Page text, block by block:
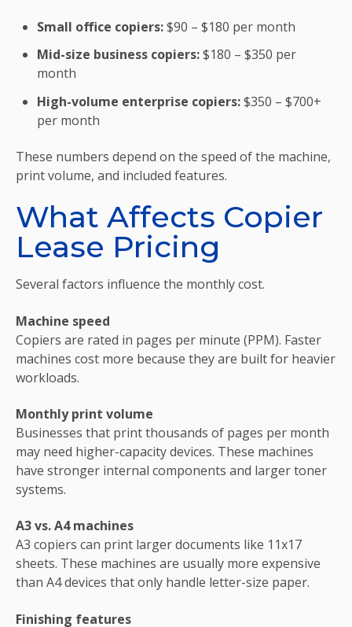
Small office copiers:$90 – $180 per month
Mid-size business copiers:$180 – $350 per
month
High-volume enterprise copiers:$350 – $700+
per month
These numbers depend on the speed of the machine,
print volume, and included features.
What Affects Copier
Lease Pricing
Several factors influence the monthly cost.
Machine speed
Copiers are rated in pages per minute (PPM). Faster
machines cost more because they are built for heavier
workloads.
Monthly print volume
Businesses that print thousands of pages per month
may need higher-capacity devices. These machines
have stronger internal components and larger toner
systems.
A3 vs. A4 machines
A3 copiers can print larger documents like 11x17
sheets. These machines are usually more expensive
than A4 devices that only handle letter-size paper.
Finishing features